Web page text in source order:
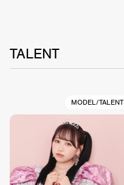
TALENT
MODEL/TALENT